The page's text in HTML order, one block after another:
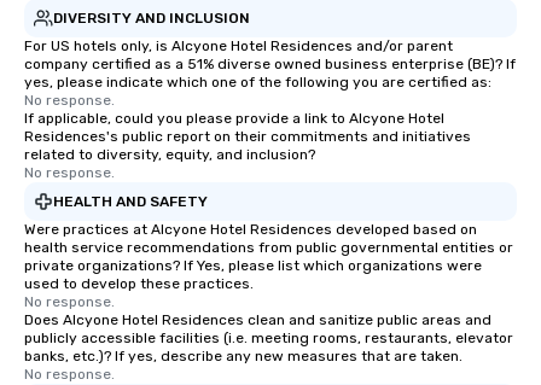
DIVERSITY AND INCLUSION
For US hotels only, is Alcyone Hotel Residences and/or parent
company certified as a 51% diverse owned business enterprise (BE)? If
yes, please indicate which one of the following you are certified as:
No response.
If applicable, could you please provide a link to Alcyone Hotel
Residences's public report on their commitments and initiatives
related to diversity, equity, and inclusion?
No response.
HEALTH AND SAFETY
Were practices at Alcyone Hotel Residences developed based on
health service recommendations from public governmental entities or
private organizations? If Yes, please list which organizations were
used to develop these practices.
No response.
Does Alcyone Hotel Residences clean and sanitize public areas and
publicly accessible facilities (i.e. meeting rooms, restaurants, elevator
banks, etc.)? If yes, describe any new measures that are taken.
No response.